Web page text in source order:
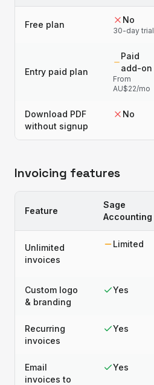
Free plan No
30-day trial
Entry paid plan
Paid
add-on
From
AU$22/mo
Download PDF
without signup
No
Invoicing features
Feature
Sage
Accounting
Unlimited
invoices
Limited
Custom logo
& branding
Yes
Recurring
invoices
Yes
Email
invoices to
Yes